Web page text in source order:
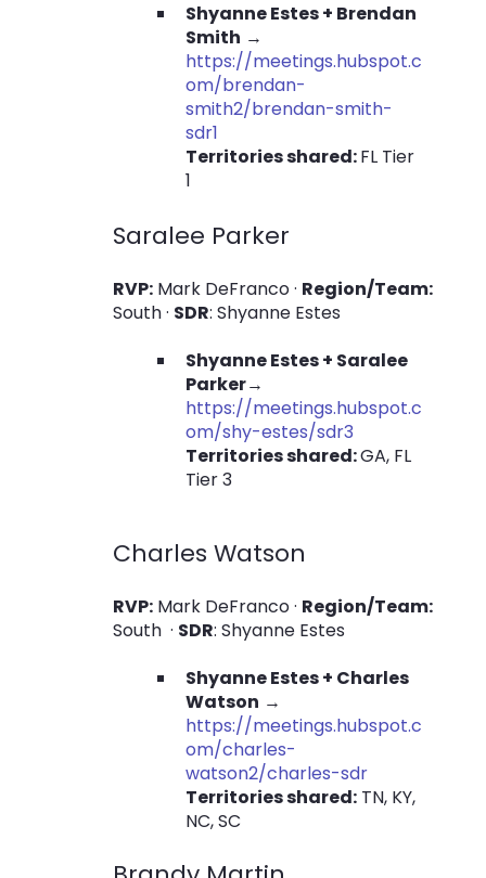
Shyanne Estes + Brendan
Smith →
https://meetings.hubspot.c
om/brendan-
smith2/brendan-smith-
sdr1
Territories shared:FL Tier
1
Saralee Parker
RVP: Mark DeFranco · Region/Team:
South · SDR: Shyanne Estes
Shyanne Estes + Saralee
Parker→
https://meetings.hubspot.c
om/shy-estes/sdr3
Territories shared:GA, FL
Tier 3
Charles Watson
RVP: Mark DeFranco · Region/Team:
South · SDR: Shyanne Estes
Shyanne Estes + Charles
Watson →
https://meetings.hubspot.c
om/charles-
watson2/charles-sdr
Territories shared: TN, KY,
NC, SC